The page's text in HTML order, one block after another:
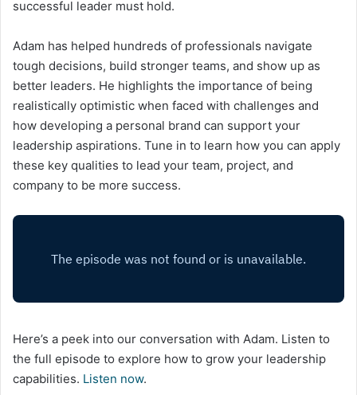
successful leader must hold.
Adam has helped hundreds of professionals navigate
tough decisions, build stronger teams, and show up as
better leaders. He highlights the importance of being
realistically optimistic when faced with challenges and
how developing a personal brand can support your
leadership aspirations. Tune in to learn how you can apply
these key qualities to lead your team, project, and
company to be more success.
Here’s a peek into our conversation with Adam. Listen to
the full episode to explore how to grow your leadership
capabilities. Listen now.